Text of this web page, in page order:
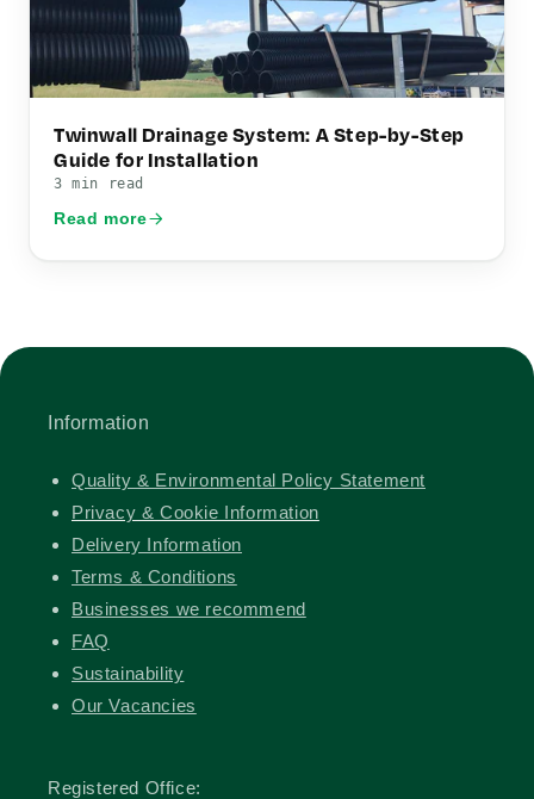
Twinwall Drainage System: A Step-by-Step
Guide for Installation
3 min read
Read more
Information
Quality & Environmental Policy Statement
Privacy & Cookie Information
Delivery Information
Terms & Conditions
Businesses we recommend
FAQ
Sustainability
Our Vacancies
Registered Office: